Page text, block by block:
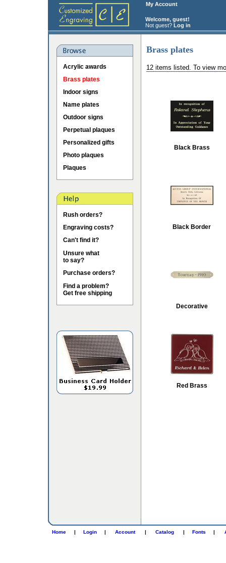
My Account
Welcome, guest!
Not guest? Log in
Acrylic awards
Brass plates
Indoor signs
Name plates
Outdoor signs
Perpetual plaques
Personalized gifts
Photo plaques
Plaques
Rush orders?
Engraving costs?
Can't find it?
Unsure what
to say?
Purchase orders?
Find a problem?
Get free shipping
Brass plates
12 items listed. To view
Black Brass
Black Border
Decorative
Red Brass
Home | Login | Account | Catalog | Fonts |